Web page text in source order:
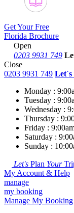
Get Your Free
Florida Brochure
Open
0203 9931 749
Close
0203 9931 749
Monday :
Tuesday :
Wednesday :
Thursday :
Friday :
Saturday :
Sunday :
Let's Plan Your
My Account & Help
manage
my booking
Manage My Booking